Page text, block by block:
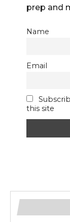
prep and
Name
Email
this site